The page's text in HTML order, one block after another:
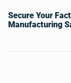
Secure Your
Manufacturing